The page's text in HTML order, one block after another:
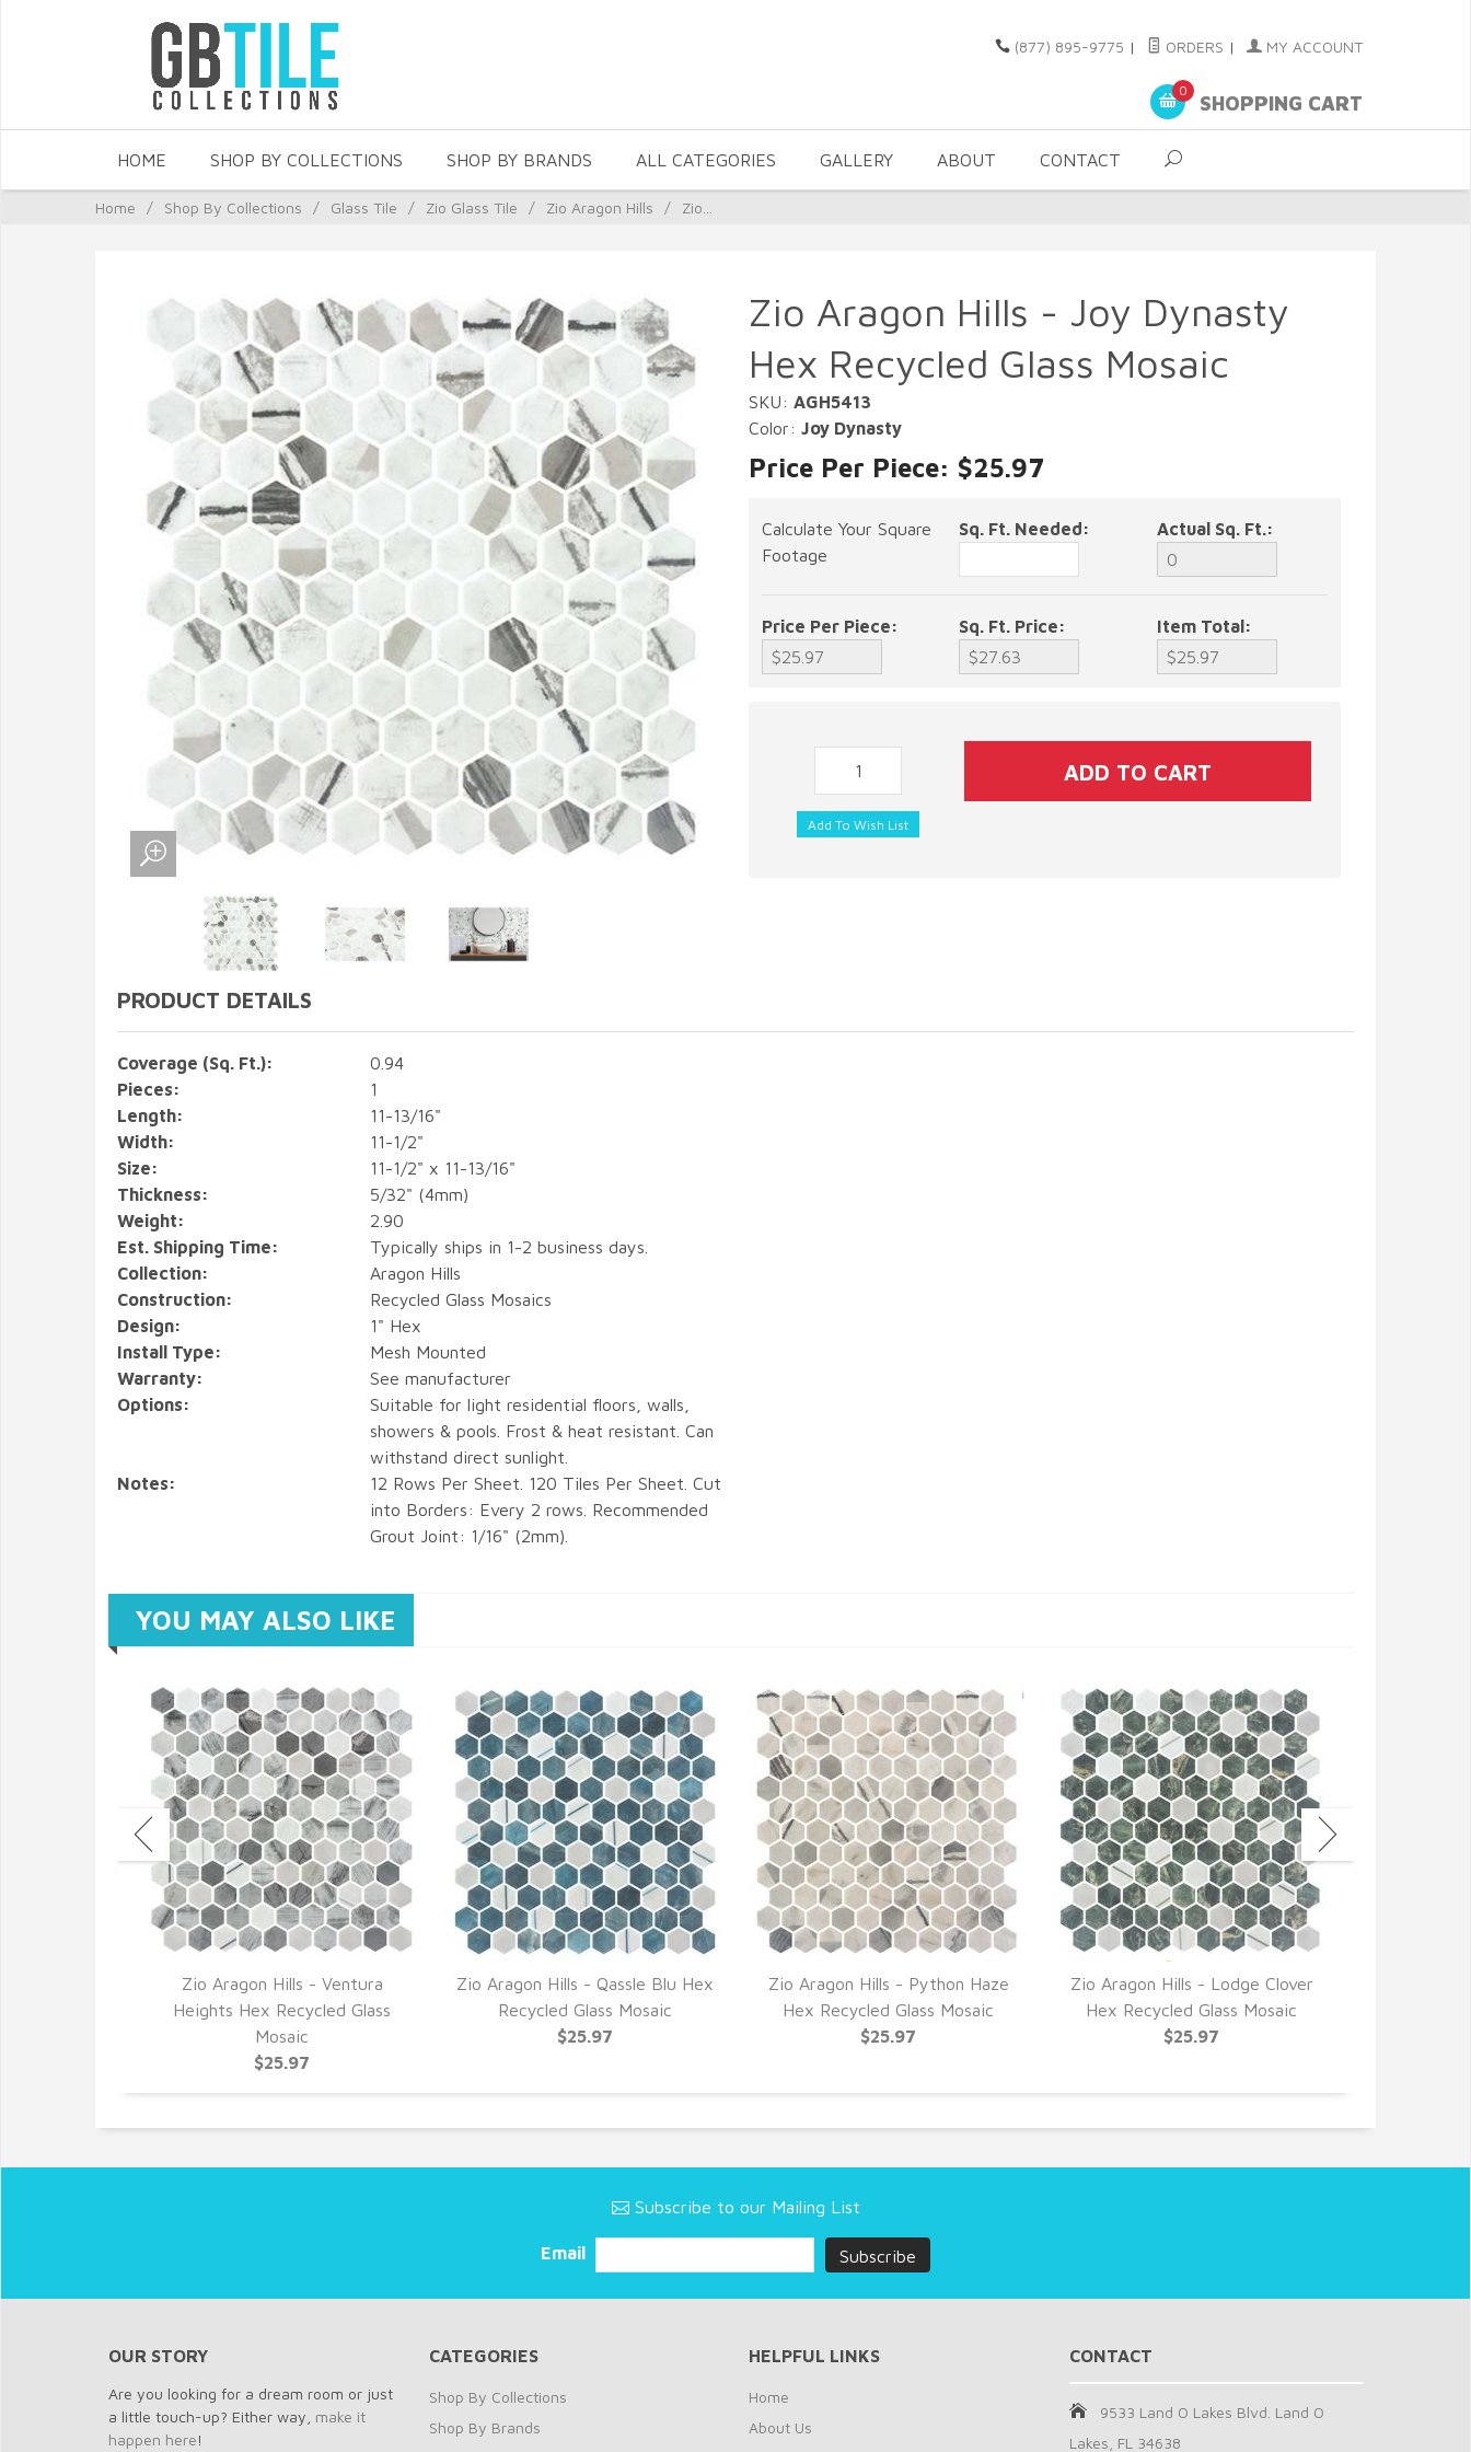
(877) 895-9775 | ORDERS | MY ACCOUNT
0
SHOPPING CART
HOME SHOP BY COLLECTIONS SHOP BY BRANDS ALL CATEGORIES GALLERY ABOUT CONTACT
Home / Shop By Collections / Glass Tile / Zio Glass Tile / Zio Aragon Hills / Zio...
Zio Aragon Hills - Joy Dynasty
Hex Recycled Glass Mosaic
SKU: AGH5413
Color: Joy Dynasty
Price Per Piece: $25.97
Calculate Your Square
Footage
Sq. Ft. Needed: Actual Sq. Ft.:
Price Per Piece: Sq. Ft. Price: Item Total:
PRODUCT DETAILS
Coverage (Sq. Ft.):
0.94
Pieces:
1
Length:
11-13/16"
Width:
11-1/2"
Size:
11-1/2" x 11-13/16"
Thickness:
5/32" (4mm)
Weight:
2.90
Est. Shipping Time:
Typically ships in 1-2 business days.
Collection:
Aragon Hills
Construction:
Recycled Glass Mosaics
Design:
1" Hex
Install Type:
Mesh Mounted
Warranty:
See manufacturer
Options:
Suitable for light residential floors, walls,
showers & pools. Frost & heat resistant. Can
withstand direct sunlight.
Notes:
12 Rows Per Sheet. 120 Tiles Per Sheet. Cut
into Borders: Every 2 rows. Recommended
Grout Joint: 1/16" (2mm).
YOU MAY ALSO LIKE
Zio Aragon Hills - Ventura
Heights Hex Recycled Glass
Mosaic
$25.97
Zio Aragon Hills - Qassle Blu Hex
Recycled Glass Mosaic
$25.97
Zio Aragon Hills - Python Haze
Hex Recycled Glass Mosaic
$25.97
Zio Aragon Hills - Lodge Clover
Hex Recycled Glass Mosaic
$25.97
Subscribe to our Mailing List
Email
OUR STORY
Are you looking for a dream room or just
a little touch-up? Either way, make it
happen here!
CATEGORIES
Shop By Collections
Shop By Brands
HELPFUL LINKS
Home
About Us
CONTACT
9533 Land O Lakes Blvd. Land O
Lakes, FL 34638